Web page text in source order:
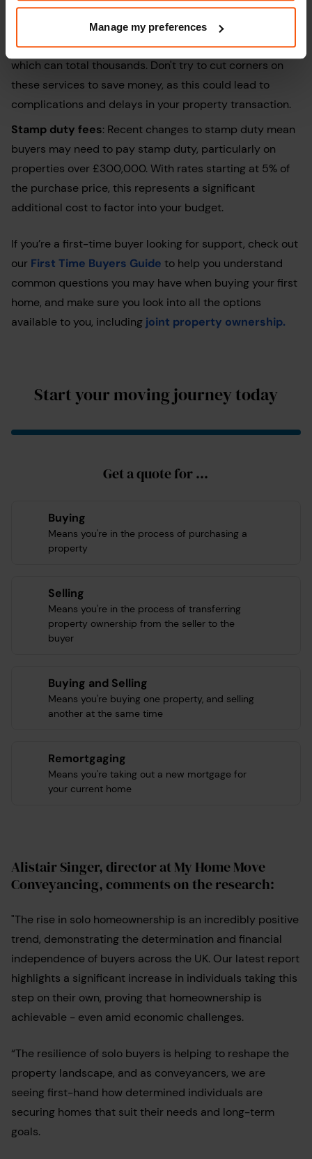
Manage my preferences
: Budget for essential costs like
conveyancing, solicitor fees, and potential repairs,
which can total thousands. Don't try to cut corners on
these services to save money, as this could lead to
complications and delays in your property transaction.
Stamp duty fees: Recent changes to stamp duty mean
buyers may need to pay stamp duty, particularly on
properties over £300,000. With rates starting at 5% of
the purchase price, this represents a significant
additional cost to factor into your budget.
If you’re a first-time buyer looking for support, check out
our First Time Buyers Guide to help you understand
common questions you may have when buying your first
home, and make sure you look into all the options
available to you, including joint property ownership.
Start your moving journey today
Get a quote for ...
Buying
Means you're in the process of purchasing a
property
Selling
Means you're in the process of transferring
property ownership from the seller to the
buyer
Buying and Selling
Means you're buying one property, and selling
another at the same time
Remortgaging
Means you're taking out a new mortgage for
your current home
Alistair Singer, director at My Home Move
Conveyancing,comments on the research:
"The rise in solo homeownership is an incredibly positive
trend, demonstrating the determination and financial
independence of buyers across the UK. Our latest report
highlights a significant increase in individuals taking this
step on their own, proving that homeownership is
achievable - even amid economic challenges.
“The resilience of solo buyers is helping to reshape the
property landscape, and as conveyancers, we are
seeing first-hand how determined individuals are
securing homes that suit their needs and long-term
goals.